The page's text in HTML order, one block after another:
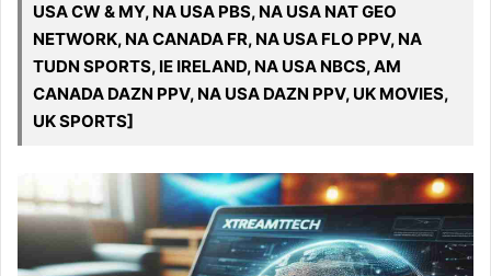
USA CW & MY, NA USA PBS, NA USA NAT GEO
NETWORK, NA CANADA FR, NA USA FLO PPV, NA
TUDN SPORTS, IE IRELAND, NA USA NBCS, AM
CANADA DAZN PPV, NA USA DAZN PPV, UK MOVIES,
UK SPORTS]